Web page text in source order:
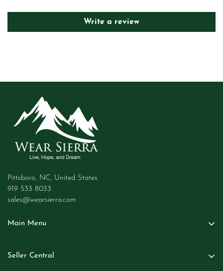
Write a review
Pittsboro, NC, United States
919 533 8033
sales@wearsierra.com
Main Menu
Seller Central